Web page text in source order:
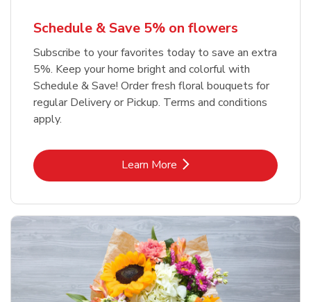
Schedule & Save 5% on flowers
Subscribe to your favorites today to save an extra
5%. Keep your home bright and colorful with
Schedule & Save! Order fresh floral bouquets for
regular Delivery or Pickup. Terms and conditions
apply.
Learn MoreLink Opens in New Tab